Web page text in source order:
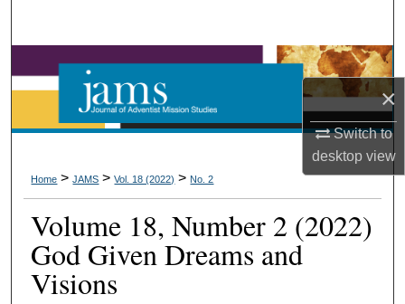
×
Switch to
desktopview
Browse Collections
My Account
Digital Commons Network™
Home > JAMS > Vol. 18 (2022) > No. 2
Volume 18, Number 2 (2022)
God Given Dreams and
Visions